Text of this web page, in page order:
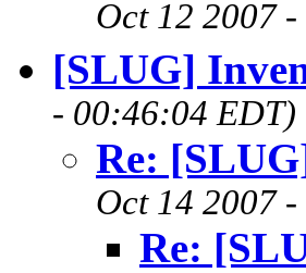
Oct 12 2007
[SLUG]
- 00:46:04 EDT)
Re:
Oct 14 2007
Re: